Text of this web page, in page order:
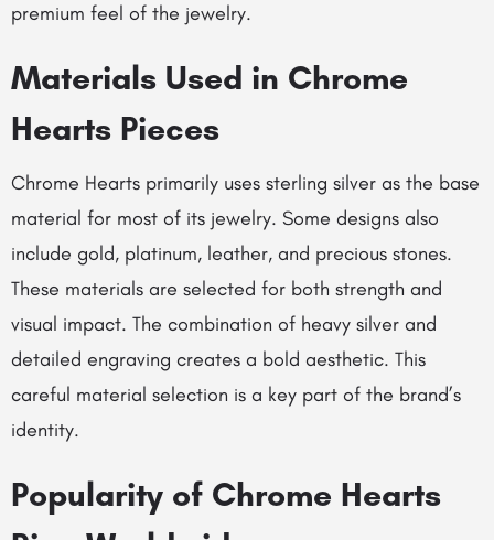
premium feel of the jewelry.
Materials Used in Chrome
Hearts Pieces
Chrome Hearts primarily uses sterling silver as the base
material for most of its jewelry. Some designs also
include gold, platinum, leather, and precious stones.
These materials are selected for both strength and
visual impact. The combination of heavy silver and
detailed engraving creates a bold aesthetic. This
careful material selection is a key part of the brand’s
identity.
Popularity of Chrome Hearts